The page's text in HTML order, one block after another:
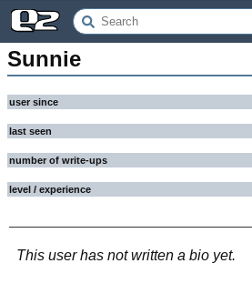
Sunnie
user since
last seen
number of write-ups
level / experience
This user has not written a bio yet.